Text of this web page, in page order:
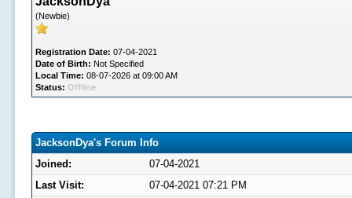
(Newbie)
Registration Date: 07-04-2021
Date of Birth: Not Specified
Local Time: 08-07-2026 at 09:00 AM
Status: Offline
JacksonDya's Forum Info
Joined:
07-04-2021
Last Visit:
07-04-2021 07:21 PM